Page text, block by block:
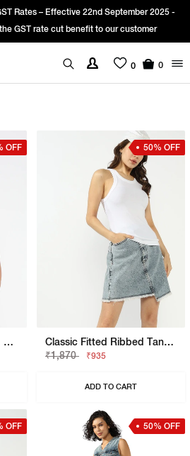
22nd September 2025 -
to our customer
Sign Up & get
0 0
OFF
Slim Fit T-Shirt With Bold Logo
50% OFF
Classic Fitted Ribbed Tank Top
₹1,870
₹935
ADD TO CART
OFF 50% OFF